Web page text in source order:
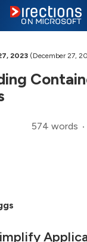
2023 (December 27,
574 words